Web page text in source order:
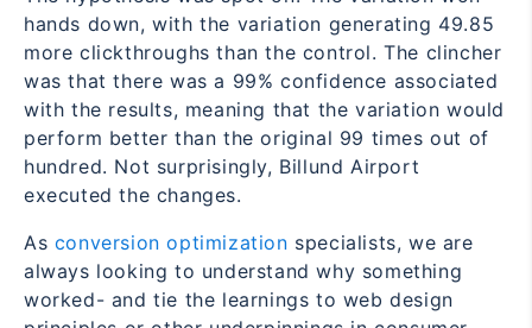
hands down, with the variation generating 49.85
more clickthroughs than the control. The clincher
was that there was a 99% confidence associated
with the results, meaning that the variation would
perform better than the original 99 times out of
hundred. Not surprisingly, Billund Airport
executed the changes.
As conversion optimization specialists, we are
always looking to understand why something
worked- and tie the learnings to web design